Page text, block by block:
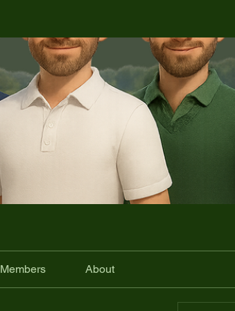
Members About